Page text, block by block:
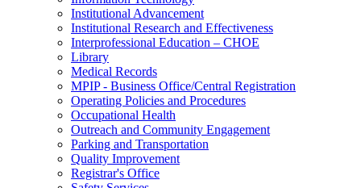
Institutional Advancement
Institutional Research and Effectiveness
Interprofessional Education – CHOE
Library
Medical Records
MPIP - Business Office/Central Registration
Operating Policies and Procedures
Occupational Health
Outreach and Community Engagement
Parking and Transportation
Quality Improvement
Registrar's Office